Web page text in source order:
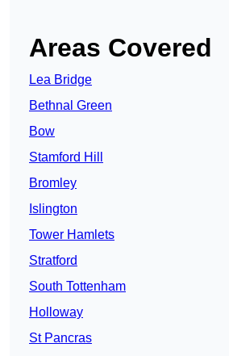
Areas Covered
Lea Bridge
Bethnal Green
Bow
Stamford Hill
Bromley
Islington
Tower Hamlets
Stratford
South Tottenham
Holloway
St Pancras